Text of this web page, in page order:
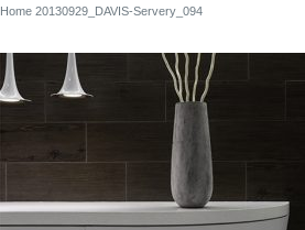
Home 20130929_DAVIS-Servery_094